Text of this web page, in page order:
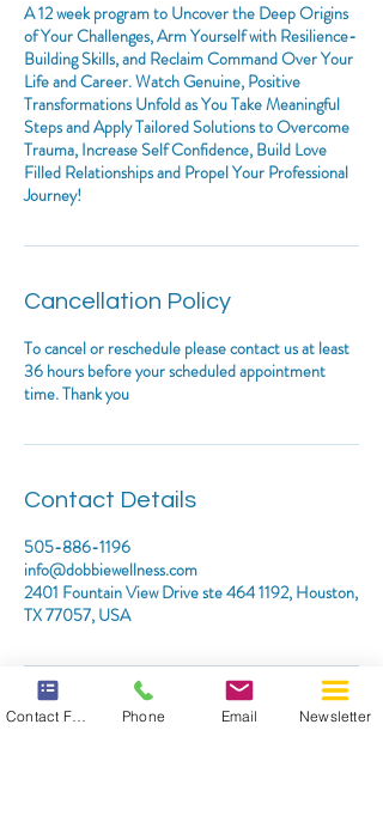
A 12 week program to Uncover the Deep Origins
of Your Challenges, Arm Yourself with Resilience-
Building Skills, and Reclaim Command Over Your
Life and Career. Watch Genuine, Positive
Transformations Unfold as You Take Meaningful
Steps and Apply Tailored Solutions to Overcome
Trauma, Increase Self Confidence, Build Love
Filled Relationships and Propel Your Professional
Journey!
Cancellation Policy
To cancel or reschedule please contact us at least
36 hours before your scheduled appointment
time. Thank you
Contact Details
505-886-1196
info@dobbiewellness.com
2401 Fountain View Drive ste 464 1192, Houston,
TX 77057, USA
Contact Form Phone Email Newsletter